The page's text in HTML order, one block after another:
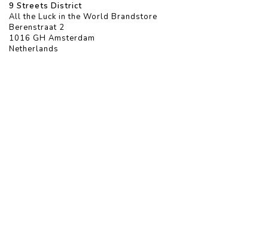
9 Streets District
All the Luck in the World Brandstore
Berenstraat 2
1016 GH Amsterdam
Netherlands